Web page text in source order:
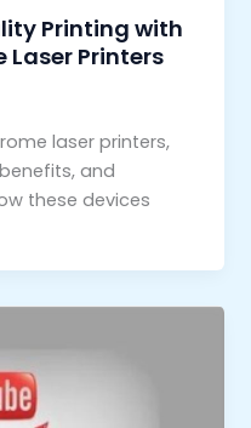
Printing with
Laser Printers
laser printers,
and
these devices